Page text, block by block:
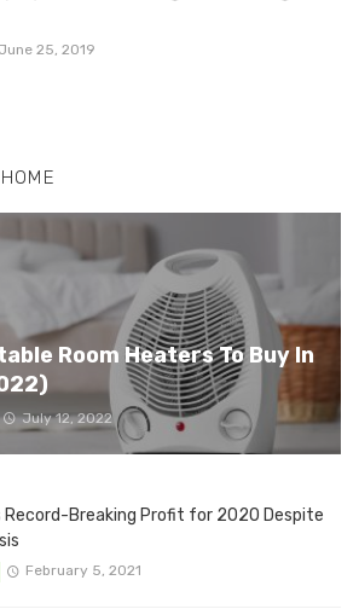
June 25, 2019
Room Heaters To Buy In
July 12, 2022
Record-Breaking Profit for 2020 Despite
February 5, 2021